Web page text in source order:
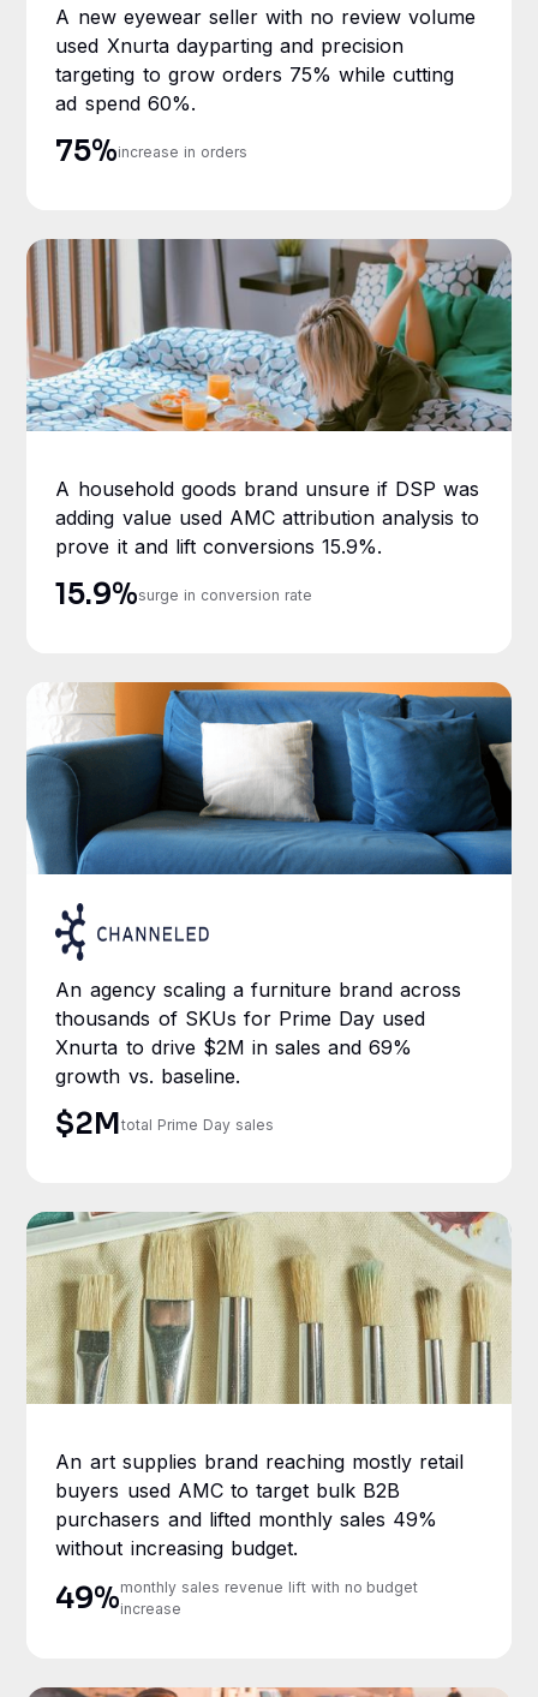
A new eyewear seller with no review volume
used Xnurta dayparting and precision
targeting to grow orders 75% while cutting
ad spend 60%.
75%increase in orders
A household goods brand unsure if DSP was
adding value used AMC attribution analysis to
prove it and lift conversions 15.9%.
15.9%surge in conversion rate
An agency scaling a furniture brand across
thousands of SKUs for Prime Day used
Xnurta to drive $2M in sales and 69%
growth vs. baseline.
$2Mtotal Prime Day sales
An art supplies brand reaching mostly retail
buyers used AMC to target bulk B2B
purchasers and lifted monthly sales 49%
without increasing budget.
49%monthly sales revenue lift with no budget
increase